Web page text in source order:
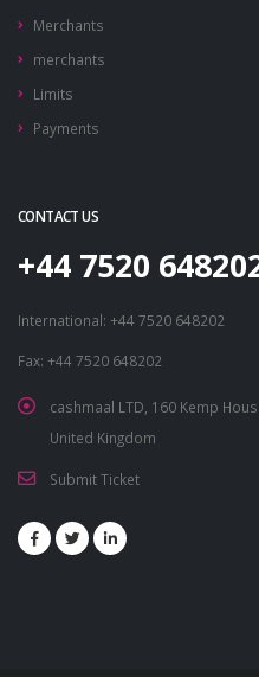
Merchants
merchants
Limits
Payments
CONTACT US
+44 7520
International: +44 7520 648202
Fax: +44 7520 648202
cashmaal LTD, 160 Kemp
United Kingdom
Submit Ticket